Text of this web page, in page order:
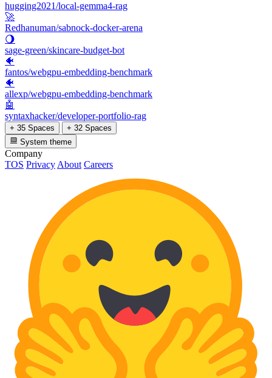
hugging2021/local-gemma4-rag
🚀
Redhanuman/sabnock-docker-arena
🌖
sage-green/skincare-budget-bot
🐠
fantos/webgpu-embedding-benchmark
🐠
allexp/webgpu-embedding-benchmark
🤖
syntaxhacker/developer-portfolio-rag
+ 35 Spaces
+ 32 Spaces
System theme
Company
TOS Privacy About Careers